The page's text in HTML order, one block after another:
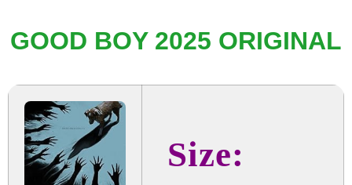
GOOD BOY 2025 ORIGINAL
Size: